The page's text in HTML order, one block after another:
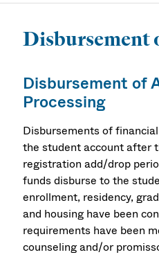
Disbursement
Disbursement of
Processing
Disbursements of
the student account after
registration add/drop
funds disburse to the
enrollment, residency,
and housing have been
requirements have been
counseling and/or